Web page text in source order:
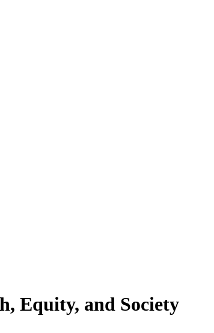
Equity, and Society